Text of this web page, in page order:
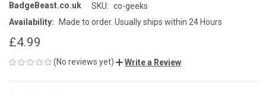
BadgeBeast.co.uk SKU: co-geeks
Availability:
Made to order. Usually ships within 24 Hours
£4.99
(No reviews yet) Write a Review